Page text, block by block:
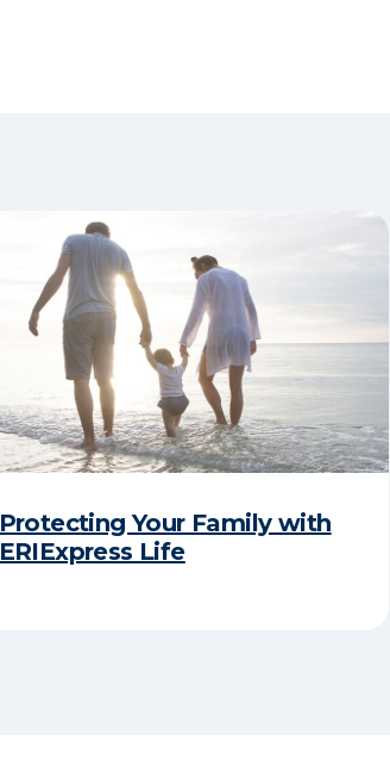
Protecting Your Family with
ERIExpress Life